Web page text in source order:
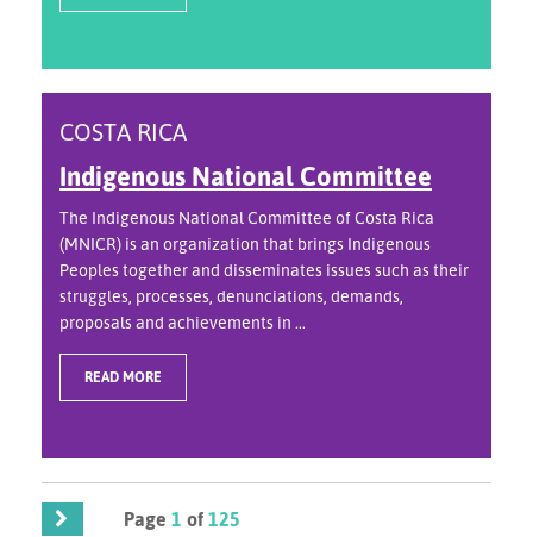
COSTA RICA
Indigenous National Committee
The Indigenous National Committee of Costa Rica
(MNICR) is an organization that brings Indigenous
Peoples together and disseminates issues such as their
struggles, processes, denunciations, demands,
proposals and achievements in ...
READ MORE
Page1 of125